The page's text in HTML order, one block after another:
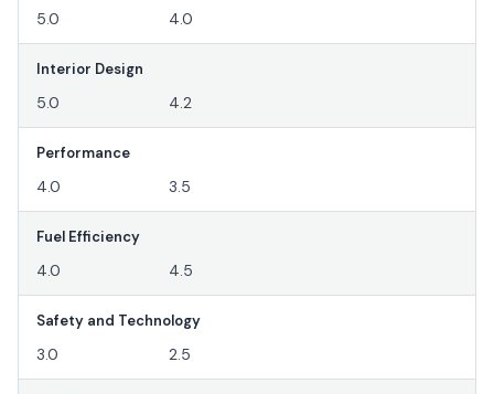
5.0 4.0
Interior Design
5.0 4.2
Performance
4.0 3.5
Fuel Efficiency
4.0 4.5
Safety and Technology
3.0 2.5